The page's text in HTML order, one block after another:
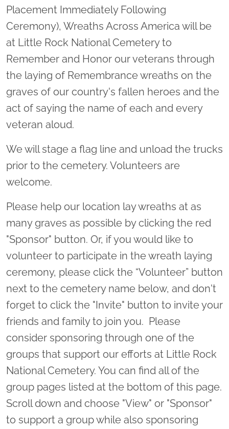
Placement Immediately Following
Ceremony), Wreaths Across America will be
at Little Rock National Cemetery to
Remember and Honor our veterans through
the laying of Remembrance wreaths on the
graves of our country's fallen heroes and the
act of saying the name of each and every
veteran aloud.
We will stage a flag line and unload the trucks
prior to the cemetery. Volunteers are
welcome.
Please help our location lay wreaths at as
many graves as possible by clicking the red
"Sponsor" button. Or, if you would like to
volunteer to participate in the wreath laying
ceremony, please click the “Volunteer” button
next to the cemetery name below, and don't
forget to click the "Invite" button to invite your
friends and family to join you. Please
consider sponsoring through one of the
groups that support our efforts at Little Rock
National Cemetery. You can find all of the
group pages listed at the bottom of this page.
Scroll down and choose "View" or "Sponsor"
to support a group while also sponsoring